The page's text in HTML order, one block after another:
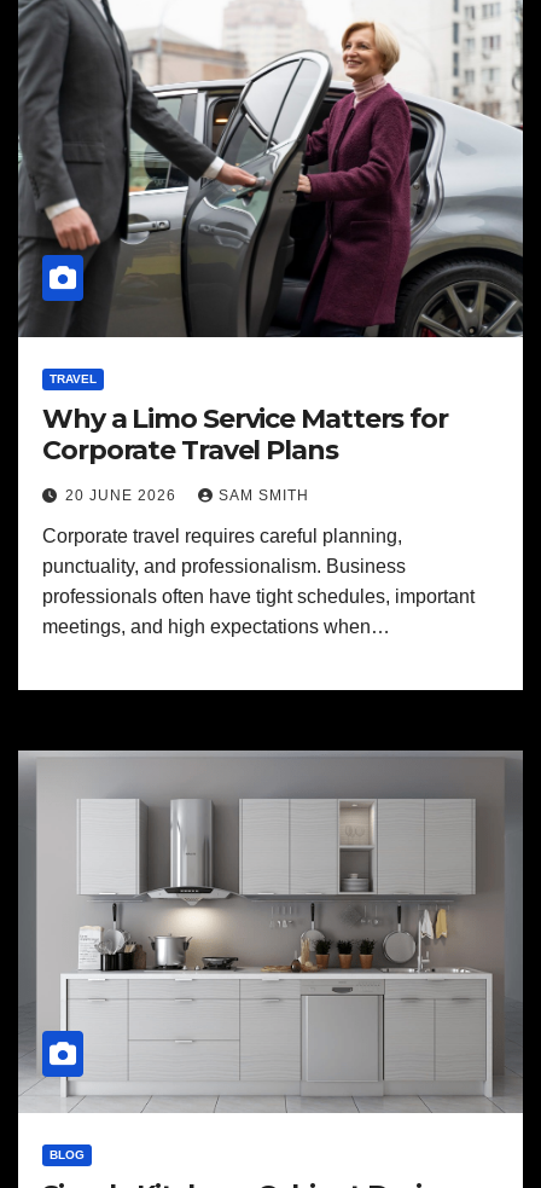
TRAVEL
Why a Limo Service Matters for
Corporate Travel Plans
20 JUNE 2026 SAM SMITH
Corporate travel requires careful planning,
punctuality, and professionalism. Business
professionals often have tight schedules, important
meetings, and high expectations when…
BLOG